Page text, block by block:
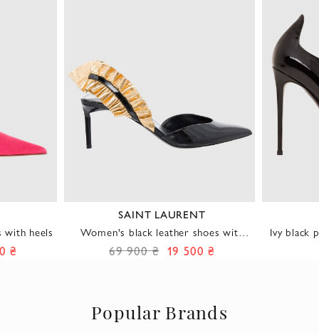
with heels
₴
SAINT LAURENT
Women's black leather shoes with
golden draping
69 900 ₴ 19 500 ₴
Ivy black
Popular Brands